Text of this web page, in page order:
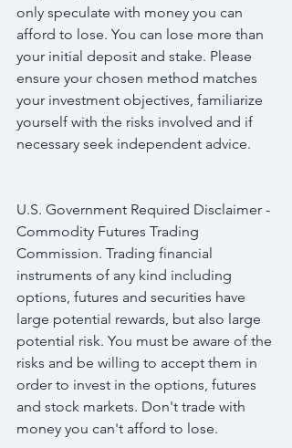
only speculate with money you can
afford to lose. You can lose more than
your initial deposit and stake. Please
ensure your chosen method matches
your investment objectives, familiarize
yourself with the risks involved and if
necessary seek independent advice.
U.S. Government Required Disclaimer -
Commodity Futures Trading
Commission. Trading financial
instruments of any kind including
options, futures and securities have
large potential rewards, but also large
potential risk. You must be aware of the
risks and be willing to accept them in
order to invest in the options, futures
and stock markets. Don't trade with
money you can't afford to lose.